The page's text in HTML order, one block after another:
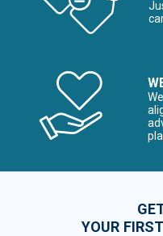
YOUR